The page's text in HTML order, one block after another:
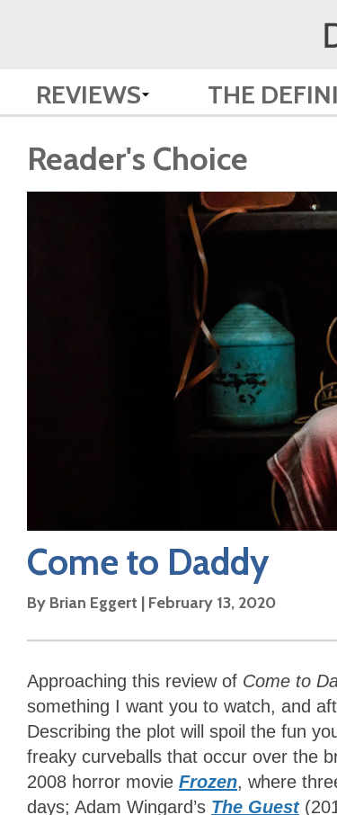
REVIEWS THE
Reader's Choice
Come to Daddy
By Brian Eggert | February 13, 2020
Approaching this review of Come to
something I want you to watch, and
Describing the plot will spoil the fun
freaky curveballs that occur over the
2008 horror movie Frozen, where
days; Adam Wingard’s The Guest